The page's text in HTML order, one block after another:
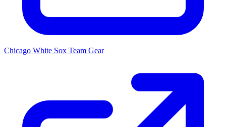
Chicago White Sox Team Gear